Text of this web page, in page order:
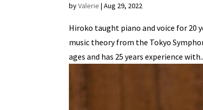
byValerie |Aug 29, 2022
Hiroko taught piano and voice for 20
music theory from the Tokyo
ages and has 25 years experience